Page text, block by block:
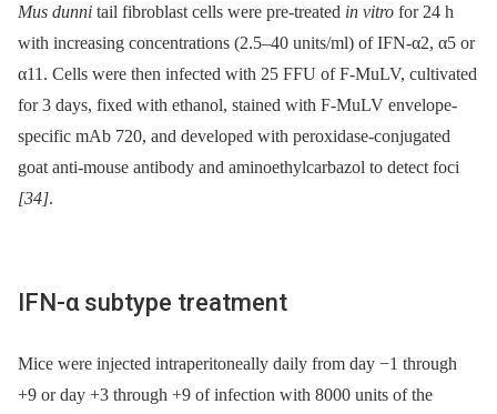
Mus dunni tail fibroblast cells were pre-treated in vitro for 24 h
with increasing concentrations (2.5–40 units/ml) of IFN-α2, α5 or
α11. Cells were then infected with 25 FFU of F-MuLV, cultivated
for 3 days, fixed with ethanol, stained with F-MuLV envelope-
specific mAb 720, and developed with peroxidase-conjugated
goat anti-mouse antibody and aminoethylcarbazol to detect foci
[34].
IFN-α subtype treatment
Mice were injected intraperitoneally daily from day −1 through
+9 or day +3 through +9 of infection with 8000 units of the